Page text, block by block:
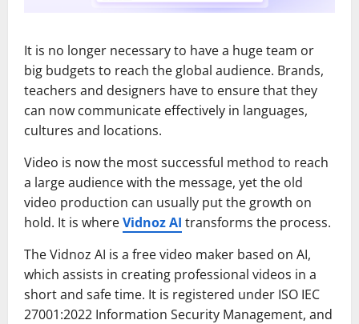
It is no longer necessary to have a huge team or
big budgets to reach the global audience. Brands,
teachers and designers have to ensure that they
can now communicate effectively in languages,
cultures and locations.
Video is now the most successful method to reach
a large audience with the message, yet the old
video production can usually put the growth on
hold. It is whereVidnoz AI transforms the process.
The Vidnoz AI is a free video maker based on AI,
which assists in creating professional videos in a
short and safe time. It is registered under ISO IEC
27001:2022 Information Security Management, and